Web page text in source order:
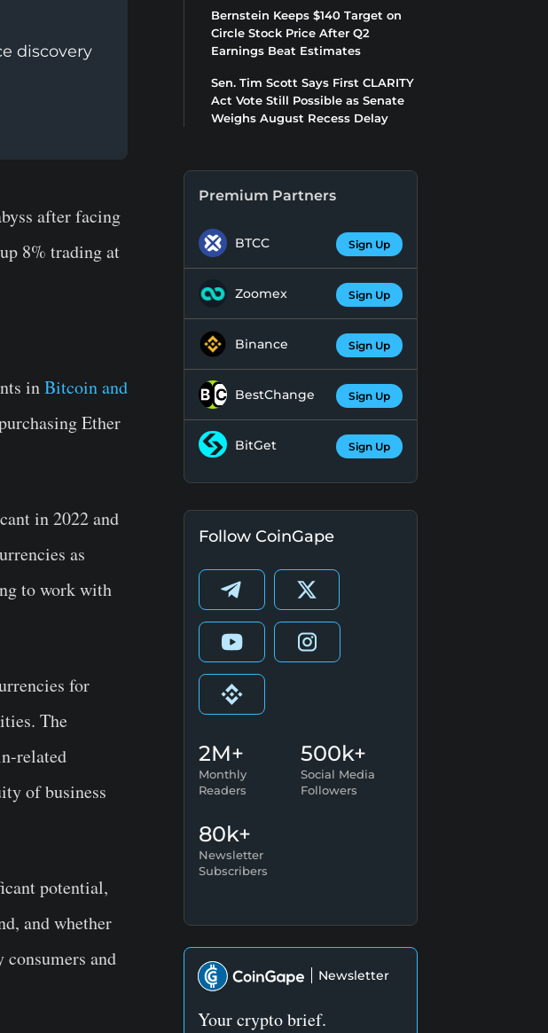
discovery
after facing
8% trading at
inBitcoin and
Ether
in 2022 and
as
to work with
for
The
related
of business
potential,
and whether
and
Bernstein Keeps $140 Target on
Circle Stock Price After Q2
Earnings Beat Estimates
Sen. Tim Scott Says First CLARITY
Act Vote Still Possible as Senate
Weighs August Recess Delay
Premium Partners
BTCC Sign Up
Zoomex Sign Up
Binance Sign Up
BestChange Sign Up
BitGet Sign Up
Follow CoinGape
2M+
Monthly
Readers
500k+
Social Media
Followers
80k+
Newsletter
Subscribers
Newsletter
Your crypto brief.